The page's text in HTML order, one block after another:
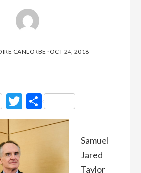
CANLORBE · OCT 24, 2018
Twitter
Partager
Samuel
Jared
Taylor